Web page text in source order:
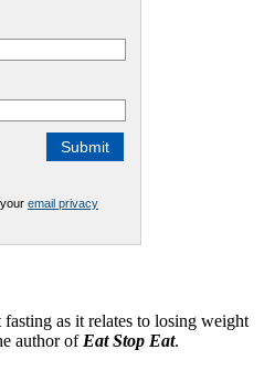
email privacy
as it relates to losing weight
author of Eat Stop Eat.